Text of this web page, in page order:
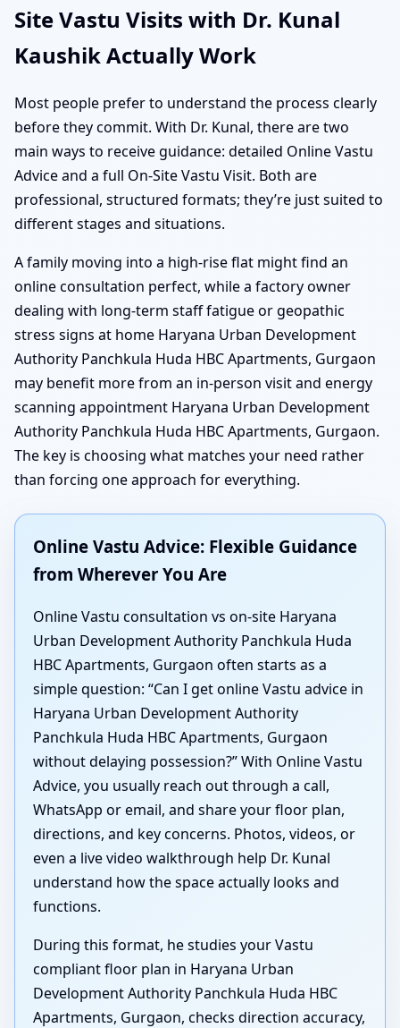
Site Vastu Visits with Dr. Kunal
Kaushik Actually Work
Most people prefer to understand the process clearly
before they commit. With Dr. Kunal, there are two
main ways to receive guidance: detailed Online Vastu
Advice and a full On-Site Vastu Visit. Both are
professional, structured formats; they’re just suited to
different stages and situations.
A family moving into a high-rise flat might find an
online consultation perfect, while a factory owner
dealing with long-term staff fatigue or geopathic
stress signs at home Haryana Urban Development
Authority Panchkula Huda HBC Apartments, Gurgaon
may benefit more from an in-person visit and energy
scanning appointment Haryana Urban Development
Authority Panchkula Huda HBC Apartments, Gurgaon.
The key is choosing what matches your need rather
than forcing one approach for everything.
Online Vastu Advice: Flexible Guidance
from Wherever You Are
Online Vastu consultation vs on-site Haryana
Urban Development Authority Panchkula Huda
HBC Apartments, Gurgaon often starts as a
simple question: “Can I get online Vastu advice in
Haryana Urban Development Authority
Panchkula Huda HBC Apartments, Gurgaon
without delaying possession?” With Online Vastu
Advice, you usually reach out through a call,
WhatsApp or email, and share your floor plan,
directions, and key concerns. Photos, videos, or
even a live video walkthrough help Dr. Kunal
understand how the space actually looks and
functions.
During this format, he studies your Vastu
compliant floor plan in Haryana Urban
Development Authority Panchkula Huda HBC
Apartments, Gurgaon, checks direction accuracy,